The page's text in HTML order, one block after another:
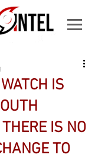
IS
IS NO
TO